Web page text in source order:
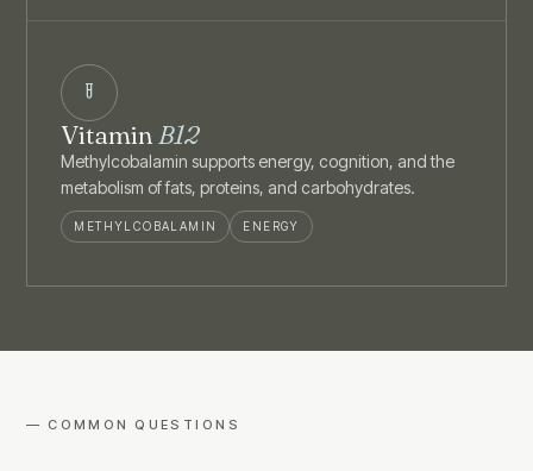
VitaminB12
Methylcobalamin supports energy, cognition, and the
metabolism of fats, proteins, and carbohydrates.
METHYLCOBALAMIN ENERGY
— COMMON QUESTIONS